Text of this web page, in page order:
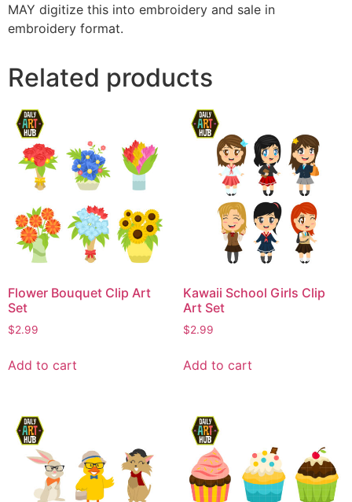
MAY digitize this into embroidery and sale in
embroidery format.
Related products
Flower Bouquet Clip Art
Set
$2.99
Add to cart
Kawaii School Girls Clip
Art Set
$2.99
Add to cart